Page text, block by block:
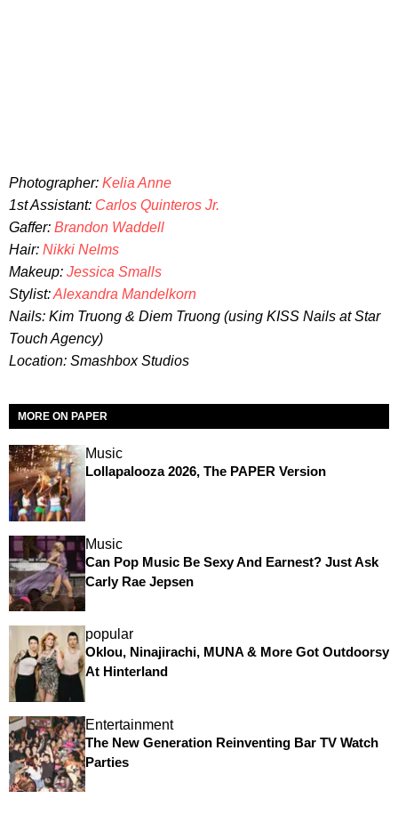
Photographer: Kelia Anne
1st Assistant: Carlos Quinteros Jr.
Gaffer: Brandon Waddell
Hair: Nikki Nelms
Makeup: Jessica Smalls
Stylist:Alexandra Mandelkorn
Nails: Kim Truong & Diem Truong (using KISS Nails at Star
Touch Agency)
Location: Smashbox Studios
MORE ON PAPER
Music
Lollapalooza 2026, The PAPER Version
Music
Can Pop Music Be Sexy And Earnest? Just Ask
Carly Rae Jepsen
popular
Oklou, Ninajirachi, MUNA & More Got Outdoorsy
At Hinterland
Entertainment
The New Generation Reinventing Bar TV Watch
Parties